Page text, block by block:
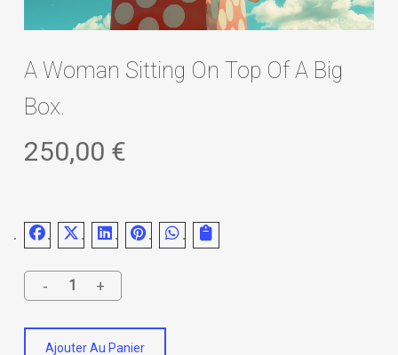
A Woman Sitting On Top Of A Big
Box.
250,00 €
Ajouter Au Panier